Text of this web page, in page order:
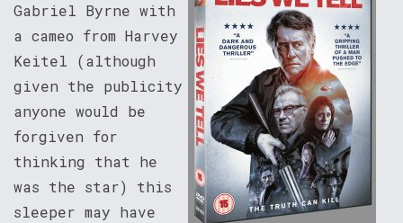
Gabriel Byrne with
a cameo from Harvey
Keitel (although
given the publicity
anyone would be
forgiven for
thinking that he
was the star) this
sleeper may have